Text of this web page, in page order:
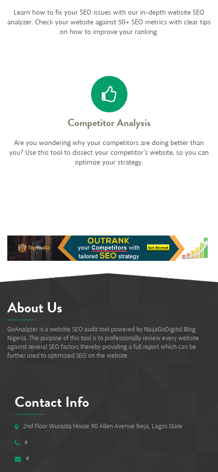
Learn how to fix your SEO issues with our in-depth website SEO
analyzer. Check your website against 50+ SEO metrics with clear tips
on how to improve your ranking.
Competitor Analysis
Are you wondering why your competitors are doing better than
you? Use this tool to dissect your competitor's website, so you can
optimize your strategy.
About Us
GoAnalyzer is a website SEO audit tool powered by NaijaGoDigital Blog
Nigeria. The purpose of this tool is to professionally review every website
against several SEO factors thereby providing a full report which can be
further used to optimized SEO on the website.
Contact Info
2nd Floor Wuraola House 90 Allen Avenue Ikeja, Lagos State
#
#